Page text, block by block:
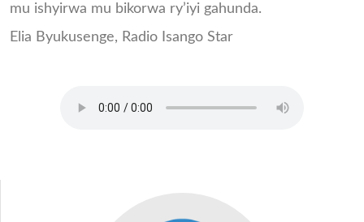
mu ishyirwa mu bikorwa ry’iyi gahunda.
Elia Byukusenge, Radio Isango Star